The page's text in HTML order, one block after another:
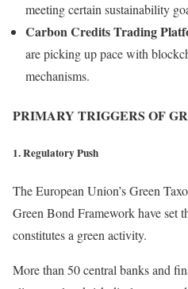
meeting certain sustainability
Carbon Credits Trading
are picking up pace with
mechanisms.
PRIMARY TRIGGERS OF
1. Regulatory Push
The European Union’s Green
Green Bond Framework have set
constitutes a green activity.
More than 50 central banks and